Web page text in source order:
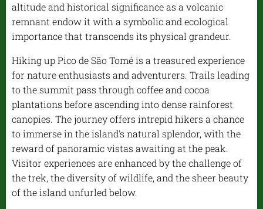
altitude and historical significance as a volcanic
remnant endow it with a symbolic and ecological
importance that transcends its physical grandeur.
Hiking up Pico de São Tomé is a treasured experience
for nature enthusiasts and adventurers. Trails leading
to the summit pass through coffee and cocoa
plantations before ascending into dense rainforest
canopies. The journey offers intrepid hikers a chance
to immerse in the island's natural splendor, with the
reward of panoramic vistas awaiting at the peak.
Visitor experiences are enhanced by the challenge of
the trek, the diversity of wildlife, and the sheer beauty
of the island unfurled below.